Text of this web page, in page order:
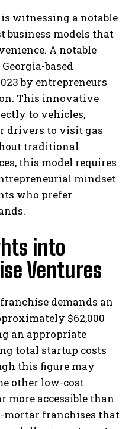
witnessing a notable
models that
A notable
based
by entrepreneurs
This innovative
to vehicles,
drivers to visit gas
traditional
this model requires
mindset
who prefer
into
Ventures
demands an
$62,000
an appropriate
total startup costs
this figure may
other low-cost
more accessible than
franchises that